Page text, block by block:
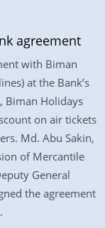
agreement
with Biman
at the Bank’s
Biman Holidays
on air tickets
Md. Abu Sakin,
of Mercantile
General
the agreement